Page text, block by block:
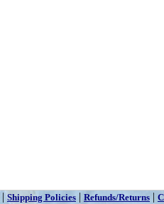
| Shipping Policies | Refunds/Returns |